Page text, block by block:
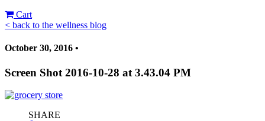
Cart
< back to the wellness blog
October 30, 2016 •
Screen Shot 2016-10-28 at 3.43.04 PM
SHARE